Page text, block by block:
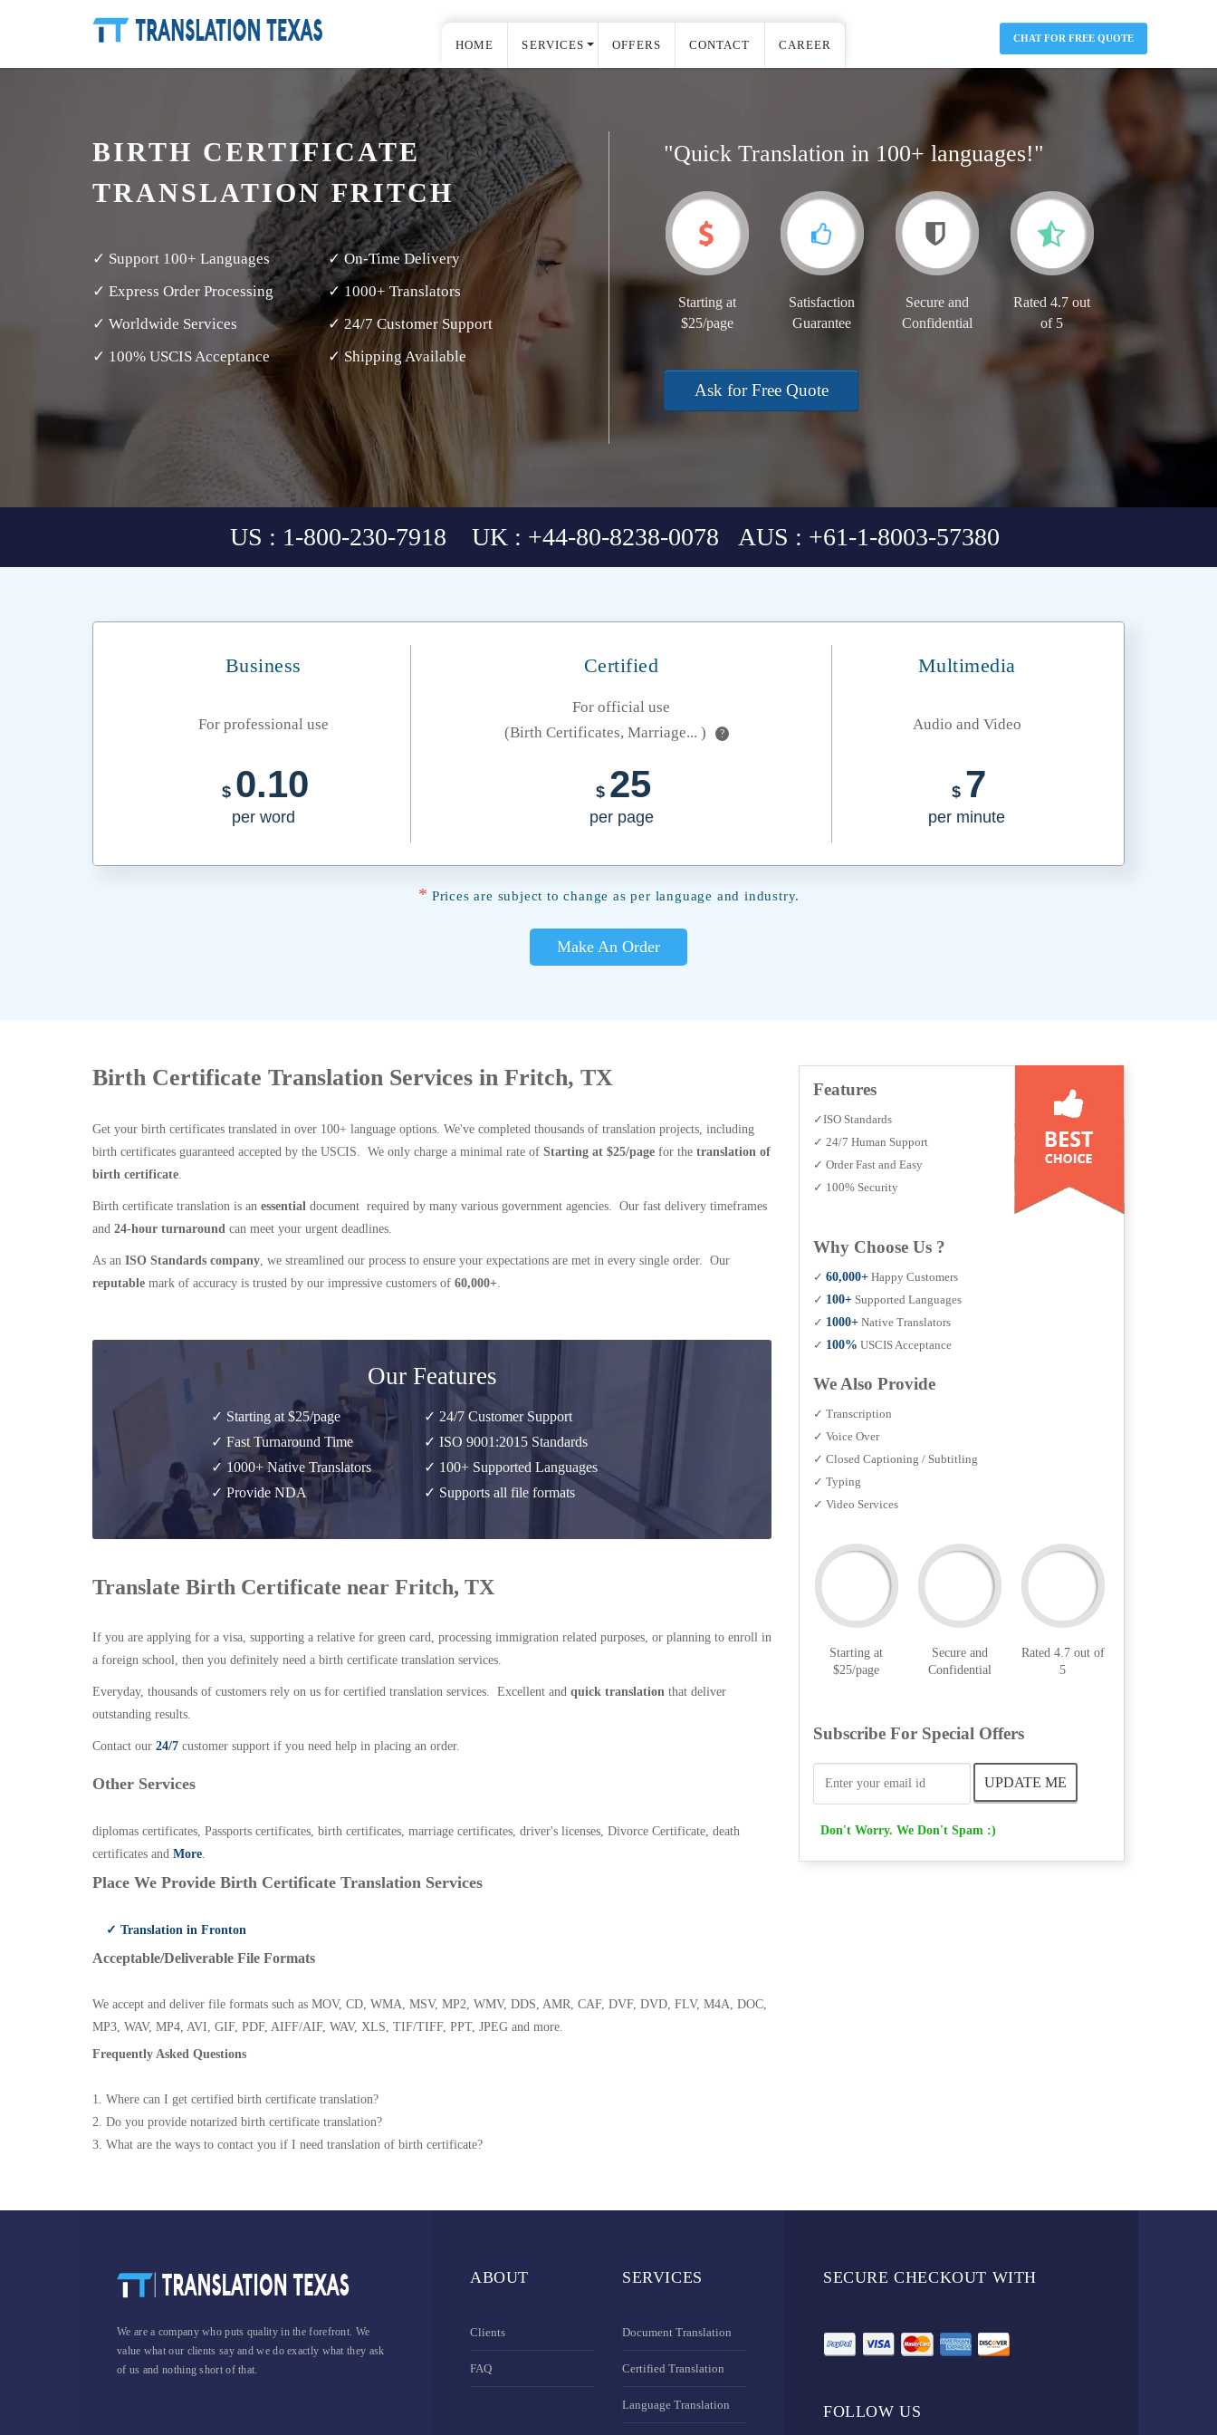
HOME SERVICES OFFERS CONTACT CAREER CHAT FOR FREE QUOTE
BIRTH CERTIFICATE
TRANSLATION FRITCH
✓ Support 100+ Languages
✓ On-Time Delivery
✓ Express Order Processing
✓ 1000+ Translators
✓ Worldwide Services
✓ 24/7 Customer Support
✓ 100% USCIS Acceptance
✓ Shipping Available
"Quick Translation in 100+ languages!"
Starting at
$25/page
Satisfaction
Guarantee
Secure and
Confidential
Rated 4.7 out
of 5
Ask for Free Quote
US : 1-800-230-7918 UK : +44-80-8238-0078 AUS : +61-1-8003-57380
Business Certified Multimedia
For professional use
For official use
(Birth Certificates, Marriage... )
?
Audio and Video
$ 0.10
per word
$ 25
per page
$ 7
per minute
* Prices are subject to change as per language and industry.
Make An Order
Birth Certificate Translation Services in Fritch, TX
Get your birth certificates translated in over 100+ language options. We've completed thousands of translation projects, including
birth certificates guaranteed accepted by the USCIS. We only charge a minimal rate of Starting at $25/page for the translation of
birth certificate.
Birth certificate translation is an essential document required by many various government agencies. Our fast delivery timeframes
and 24-hour turnaround can meet your urgent deadlines.
As an ISO Standards company, we streamlined our process to ensure your expectations are met in every single order. Our
reputable mark of accuracy is trusted by our impressive customers of 60,000+.
Our Features
✓ Starting at $25/page
✓ Fast Turnaround Time
✓ 1000+ Native Translators
✓ Provide NDA
✓ 24/7 Customer Support
✓ ISO 9001:2015 Standards
✓ 100+ Supported Languages
✓ Supports all file formats
Translate Birth Certificate near Fritch, TX
If you are applying for a visa, supporting a relative for green card, processing immigration related purposes, or planning to enroll in
a foreign school, then you definitely need a birth certificate translation services.
Everyday, thousands of customers rely on us for certified translation services. Excellent and quick translation that deliver
outstanding results.
Contact our 24/7 customer support if you need help in placing an order.
Other Services
diplomas certificates, Passports certificates, birth certificates, marriage certificates, driver's licenses, Divorce Certificate, death
certificates and More.
Place We Provide Birth Certificate Translation Services
✓ Translation in Fronton
Acceptable/Deliverable File Formats
We accept and deliver file formats such as MOV, CD, WMA, MSV, MP2, WMV, DDS, AMR, CAF, DVF, DVD, FLV, M4A, DOC,
MP3, WAV, MP4, AVI, GIF, PDF, AIFF/AIF, WAV, XLS, TIF/TIFF, PPT, JPEG and more.
Frequently Asked Questions
1. Where can I get certified birth certificate translation?
2. Do you provide notarized birth certificate translation?
3. What are the ways to contact you if I need translation of birth certificate?
Features
✓ISO Standards
✓ 24/7 Human Support
✓ Order Fast and Easy
✓ 100% Security
Why Choose Us ?
✓ 60,000+ Happy Customers
✓ 100+ Supported Languages
✓ 1000+ Native Translators
✓ 100% USCIS Acceptance
We Also Provide
✓ Transcription
✓ Voice Over
✓ Closed Captioning / Subtitling
✓ Typing
✓ Video Services
Starting at
$25/page
Secure and
Confidential
Rated 4.7 out of
5
Subscribe For Special Offers
Don't Worry. We Don't Spam :)
We are a company who puts quality in the forefront. We
value what our clients say and we do exactly what they ask
of us and nothing short of that.
ABOUT
Clients
FAQ
SERVICES
Document Translation
Certified Translation
Language Translation
SECURE CHECKOUT WITH
FOLLOW US